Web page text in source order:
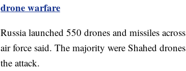
drone warfare
Russia launched 550 drones and missiles
air force said. The majority were Shahed
the attack.